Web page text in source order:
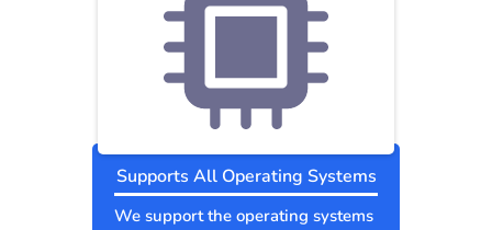
Supports All Operating Systems
We support the operating systems